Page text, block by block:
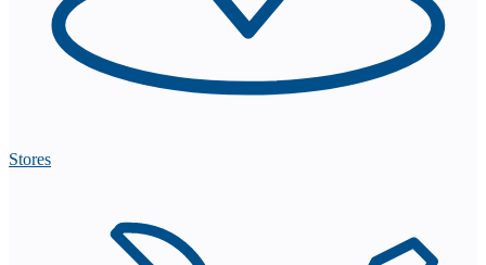
Stores